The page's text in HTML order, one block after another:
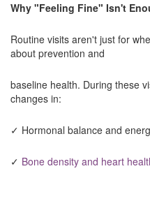
Why "Feeling Fine" Isn't
Routine visits aren't just for
about prevention and
baseline health. During these
changes in:
✓ Hormonal balance and
✓ Bone density and heart